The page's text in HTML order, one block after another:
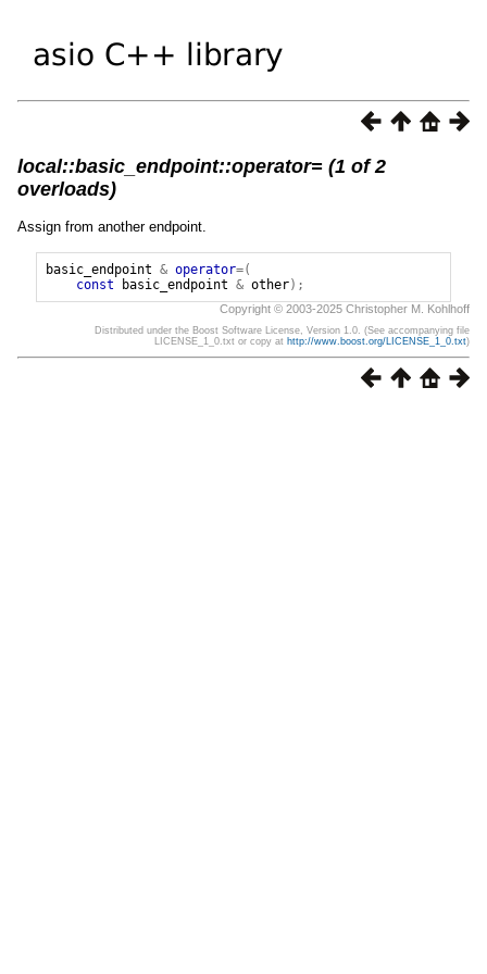
local::basic_endpoint::operator= (1 of 2
overloads)
Assign from another endpoint.
basic_endpoint & operator=(
const
basic_endpoint & other);
Copyright © 2003-2025 Christopher M. Kohlhoff
Distributed under the Boost Software License, Version 1.0. (See accompanying file
LICENSE_1_0.txt or copy at http://www.boost.org/LICENSE_1_0.txt)